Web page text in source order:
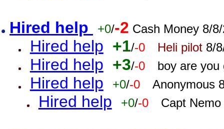
Hired help +0/-2 Cash Money 8/
Hired help +1/-0 Heli pilot8/
Hired help +3/-0 boy are
Hired help +0/-0 Anonymous
Hired help +0/-0 Capt